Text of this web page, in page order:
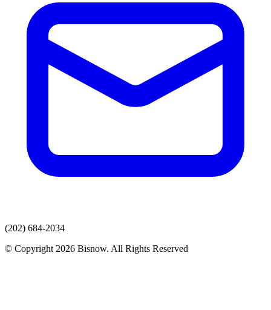
(202) 684-2034
© Copyright 2026 Bisnow. All Rights Reserved